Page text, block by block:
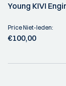
Young KIVI
Price Niet-leden:
€100,00